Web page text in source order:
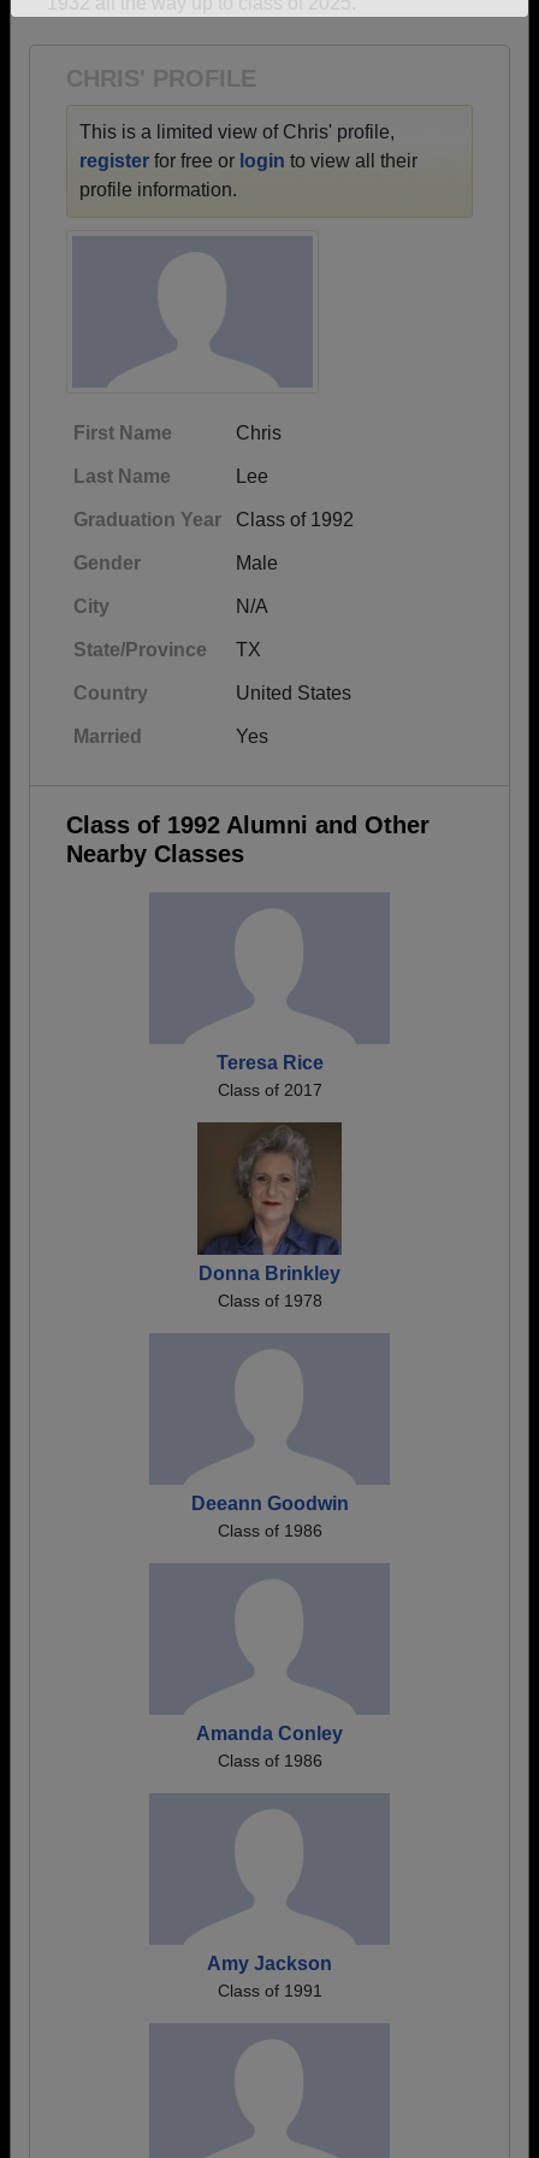
CHRIS' PROFILE
This is a limited view of Chris' profile,
register for free or login to view all their
profile information.
First Name Chris
Last Name Lee
Graduation Year Class of 1992
Gender Male
City N/A
State/Province TX
Country United States
Married Yes
Class of 1992 Alumni and Other
Nearby Classes
Teresa Rice
Class of 2017
Donna Brinkley
Class of 1978
Deeann Goodwin
Class of 1986
Amanda Conley
Class of 1986
Amy Jackson
Class of 1991